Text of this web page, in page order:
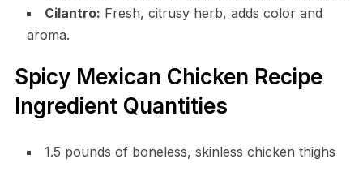
Cilantro: Fresh, citrusy herb, adds color and
aroma.
Spicy Mexican Chicken Recipe
Ingredient Quantities
1.5 pounds of boneless, skinless chicken thighs